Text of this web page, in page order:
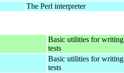
The Perl interpreter
Basic utilities for writing
tests
Basic utilities for writing
tests